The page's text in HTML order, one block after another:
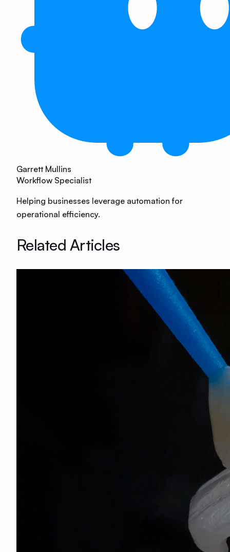
Garrett Mullins
Workflow Specialist
Helping businesses leverage automation for
operational efficiency.
Related Articles